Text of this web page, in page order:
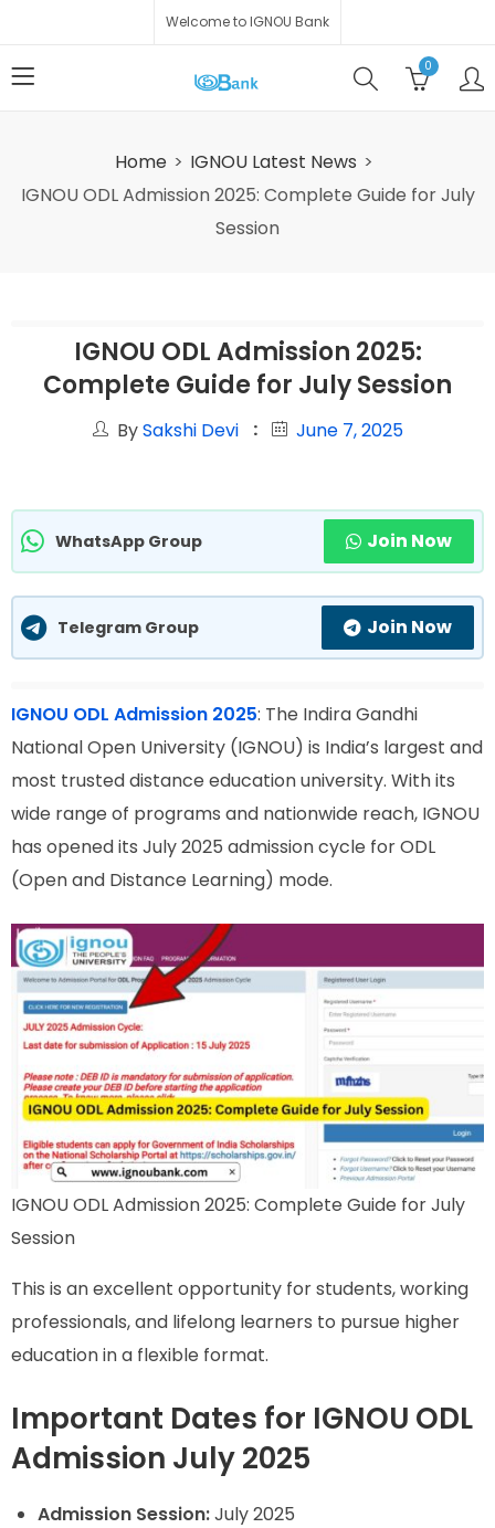
Welcome to IGNOU Bank
0
Home
IGNOU Latest News
IGNOU ODL Admission 2025: Complete Guide for July
Session
IGNOU ODL Admission 2025:
Complete Guide for July Session
BySakshi Devi June 7, 2025
WhatsApp Group Join Now
Telegram Group Join Now
IGNOU ODL Admission 2025: The Indira Gandhi
National Open University (IGNOU) is India’s largest and
most trusted distance education university. With its
wide range of programs and nationwide reach, IGNOU
has opened its July 2025 admission cycle for ODL
(Open and Distance Learning) mode.
IGNOU ODL Admission 2025: Complete Guide for July
Session
This is an excellent opportunity for students, working
professionals, and lifelong learners to pursue higher
education in a flexible format.
Important Dates for IGNOU ODL
Admission July 2025
Admission Session:July 2025